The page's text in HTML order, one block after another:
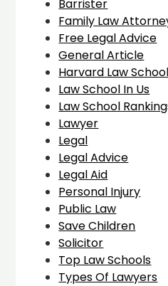
Barrister
Family Law
Free Legal Advice
General Article
Harvard Law School
Law School In Us
Law School
Lawyer
Legal
Legal Advice
Legal Aid
Personal Injury
Public Law
Save Children
Solicitor
Top Law Schools
Types Of Lawyers